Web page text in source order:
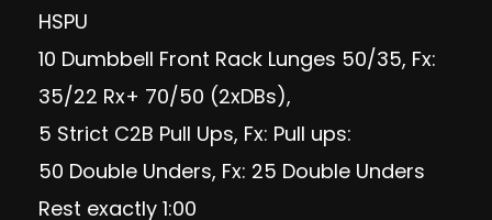
HSPU
10 Dumbbell Front Rack Lunges 50/35, Fx:
35/22 Rx+ 70/50 (2xDBs),
5 Strict C2B Pull Ups, Fx: Pull ups:
50 Double Unders, Fx: 25 Double Unders
Rest exactly 1:00